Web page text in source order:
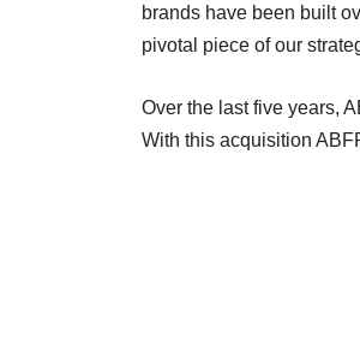
brands have been built
pivotal piece of our
Over the last five years,
With this acquisition